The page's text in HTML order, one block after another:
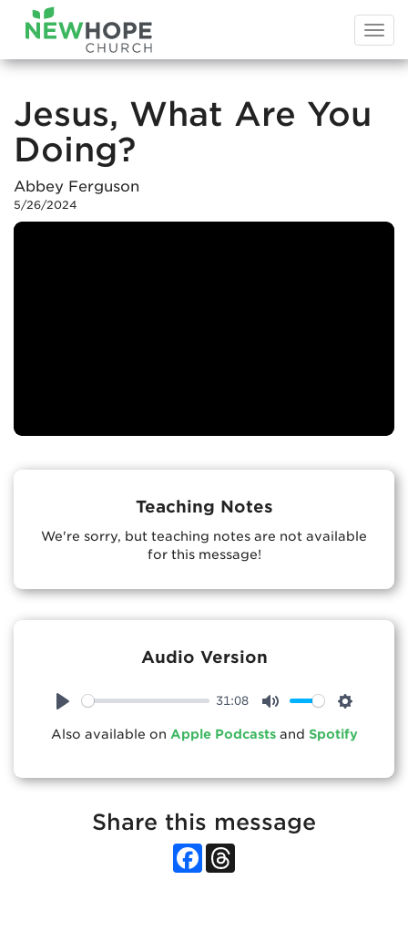
Jesus, What Are You
Doing?
Abbey Ferguson
5/26/2024
Teaching Notes
We're sorry, but teaching notes are not available
for this message!
Audio Version
31:08
Also available on Apple Podcastsand Spotify
Share this message
Facebook